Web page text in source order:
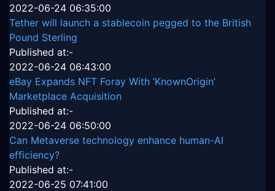
2022-06-24 06:35:00
Tether will launch a stablecoin pegged to the British
Pound Sterling
Published at:-
2022-06-24 06:43:00
eBay Expands NFT Foray With ‘KnownOrigin’
Marketplace Acquisition
Published at:-
2022-06-24 06:50:00
Can Metaverse technology enhance human-AI
efficiency?
Published at:-
2022-06-25 07:41:00